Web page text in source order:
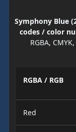
Symphony Blue
codes / color
RGBA,
RGBA / RGB
Red